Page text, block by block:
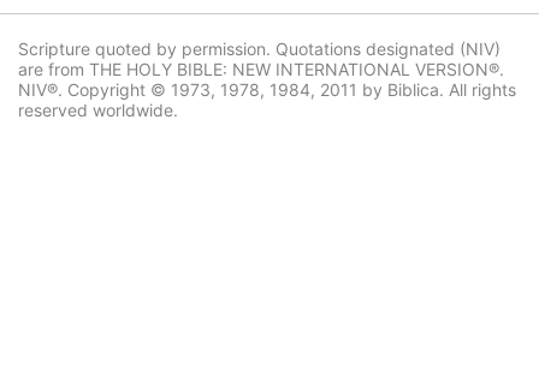
Scripture quoted by permission. Quotations designated (NIV)
are from THE HOLY BIBLE: NEW INTERNATIONAL VERSION®.
NIV®. Copyright © 1973, 1978, 1984, 2011 by Biblica. All rights
reserved worldwide.